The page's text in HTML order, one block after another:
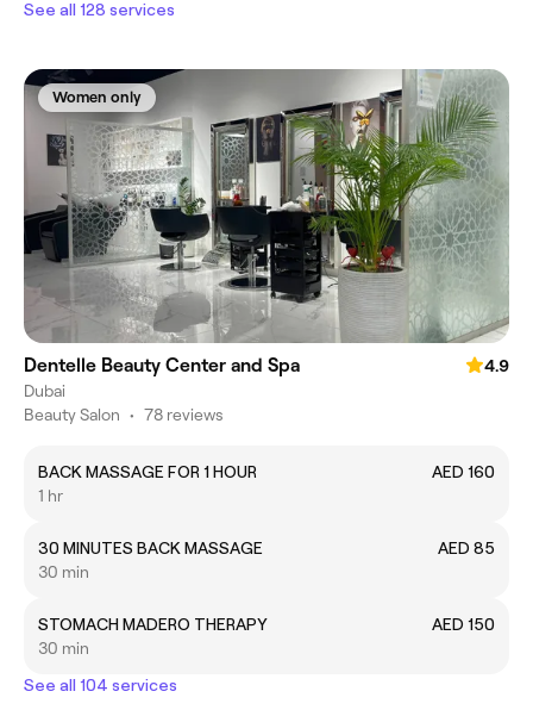
See all 128 services
Women only
Dentelle Beauty Center and Spa
4.9
Dubai
Beauty Salon • 78 reviews
BACK MASSAGE FOR 1 HOUR
AED 160
1 hr
30 MINUTES BACK MASSAGE
AED 85
30 min
STOMACH MADERO THERAPY
AED 150
30 min
See all 104 services